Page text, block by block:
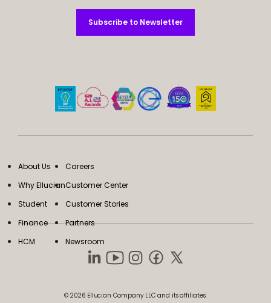
Subscribe to Newsletter
Subscribe to Newsletter
About Us
Why Ellucian
Student
Finance
HCM
Careers
Customer Center
Customer Stories
Partners
Newsroom
© 2026 Ellucian Company LLC and its affiliates.